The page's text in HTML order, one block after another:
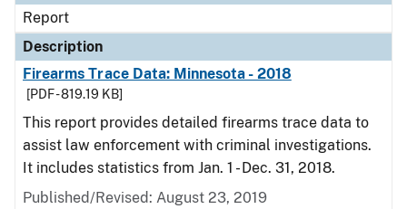
Report
Description
Firearms Trace Data: Minnesota - 2018
[PDF - 819.19 KB]
This report provides detailed firearms trace data to
assist law enforcement with criminal investigations.
It includes statistics from Jan. 1 - Dec. 31, 2018.
Published/Revised: August 23, 2019